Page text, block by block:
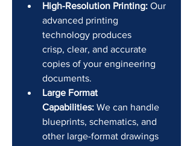
High-Resolution Printing: Our
advanced printing
technology produces
crisp, clear, and accurate
copies of your engineering
documents.
Large Format
Capabilities: We can handle
blueprints, schematics, and
other large-format drawings